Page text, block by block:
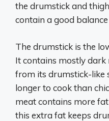
the drumstick and
contain a good
The drumstick is the
It contains mostly dark
from its drumstick-like
longer to cook than
meat contains more
this extra fat keeps